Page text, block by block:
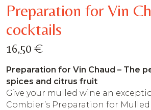
Preparation for Vin
cocktails
16,50 €
Preparation for Vin Chaud – The
spices and citrus fruit
Give your mulled wine an
Combier’s Preparation for